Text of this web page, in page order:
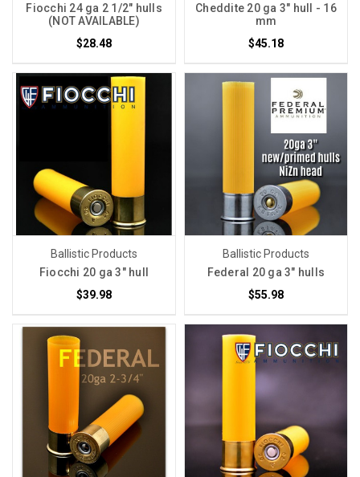
Fiocchi 24 ga 2 1/2" hulls
(NOT AVAILABLE)
$28.48
Cheddite 20 ga 3" hull - 16
mm
$45.18
Ballistic Products
Fiocchi 20 ga 3" hull
$39.98
Ballistic Products
Federal 20 ga 3" hulls
$55.98